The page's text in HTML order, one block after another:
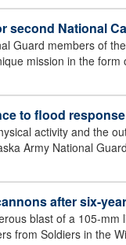
second National
Guard members of
mission in the
to flood response
activity and the
Army National
after six-
blast of a 105-mm
from Soldiers in the